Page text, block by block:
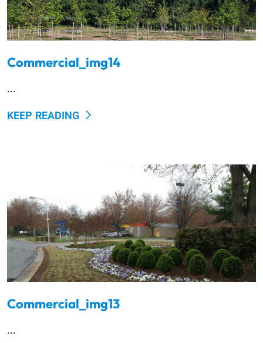
Commercial_img14
...
KEEP READING
Commercial_img13
...